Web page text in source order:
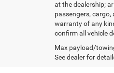
at the dealership;
passengers,
warranty of any
confirm all vehicle
Max payload/
See dealer for